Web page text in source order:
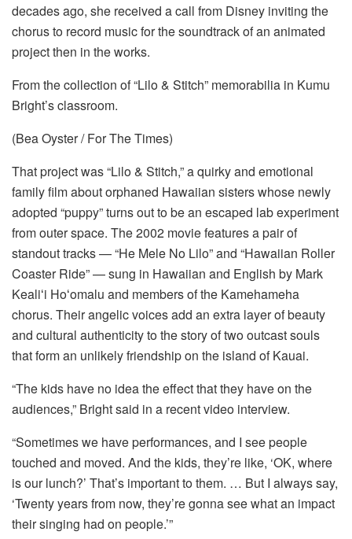
decades ago, she received a call from Disney inviting the
chorus to record music for the soundtrack of an animated
project then in the works.
From the collection of “Lilo & Stitch” memorabilia in Kumu
Bright’s classroom.
(Bea Oyster / For The Times)
That project was “Lilo & Stitch,” a quirky and emotional
family film about orphaned Hawaiian sisters whose newly
adopted “puppy” turns out to be an escaped lab experiment
from outer space. The 2002 movie features a pair of
standout tracks — “He Mele No Lilo” and “Hawaiian Roller
Coaster Ride” — sung in Hawaiian and English by Mark
Kealiʻi Hoʻomalu and members of the Kamehameha
chorus. Their angelic voices add an extra layer of beauty
and cultural authenticity to the story of two outcast souls
that form an unlikely friendship on the island of Kauai.
“The kids have no idea the effect that they have on the
audiences,” Bright said in a recent video interview.
“Sometimes we have performances, and I see people
touched and moved. And the kids, they’re like, ‘OK, where
is our lunch?’ That’s important to them. … But I always say,
‘Twenty years from now, they’re gonna see what an impact
their singing had on people.’”